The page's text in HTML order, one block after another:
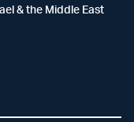
& the Middle East